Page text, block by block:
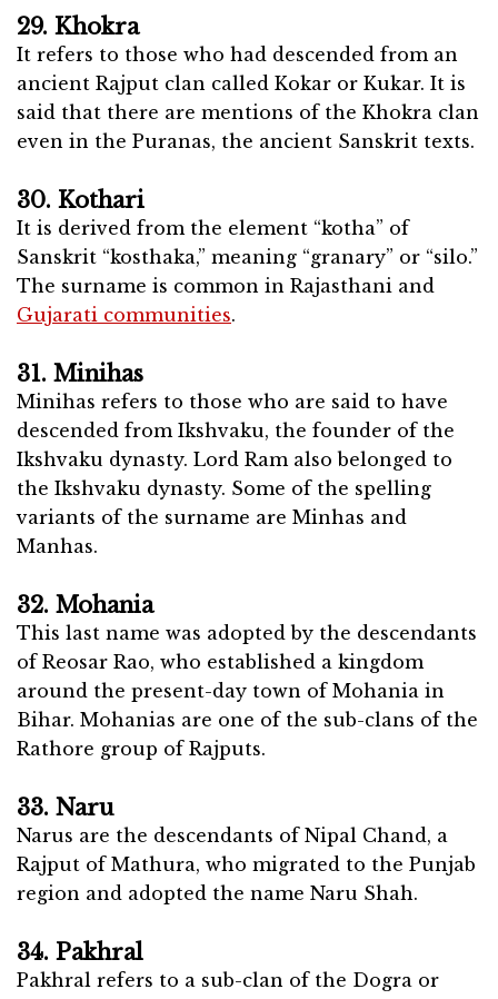
29. Khokra
It refers to those who had descended from an
ancient Rajput clan called Kokar or Kukar. It is
said that there are mentions of the Khokra clan
even in the Puranas, the ancient Sanskrit texts.
30. Kothari
It is derived from the element “kotha” of
Sanskrit “kosthaka,” meaning “granary” or “silo.”
The surname is common in Rajasthani and
Gujarati communities.
31. Minihas
Minihas refers to those who are said to have
descended from Ikshvaku, the founder of the
Ikshvaku dynasty. Lord Ram also belonged to
the Ikshvaku dynasty. Some of the spelling
variants of the surname are Minhas and
Manhas.
32. Mohania
This last name was adopted by the descendants
of Reosar Rao, who established a kingdom
around the present-day town of Mohania in
Bihar. Mohanias are one of the sub-clans of the
Rathore group of Rajputs.
33. Naru
Narus are the descendants of Nipal Chand, a
Rajput of Mathura, who migrated to the Punjab
region and adopted the name Naru Shah.
34. Pakhral
Pakhral refers to a sub-clan of the Dogra or